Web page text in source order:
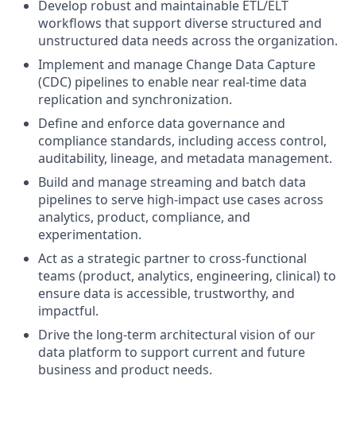
Develop robust and maintainable ETL/ELT
workflows that support diverse structured and
unstructured data needs across the organization.
Implement and manage Change Data Capture
(CDC) pipelines to enable near real-time data
replication and synchronization.
Define and enforce data governance and
compliance standards, including access control,
auditability, lineage, and metadata management.
Build and manage streaming and batch data
pipelines to serve high-impact use cases across
analytics, product, compliance, and
experimentation.
Act as a strategic partner to cross-functional
teams (product, analytics, engineering, clinical) to
ensure data is accessible, trustworthy, and
impactful.
Drive the long-term architectural vision of our
data platform to support current and future
business and product needs.